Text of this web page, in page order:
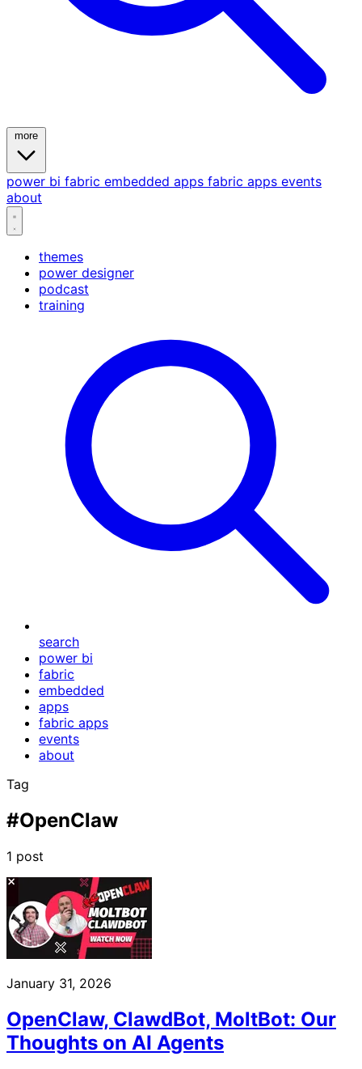
power bi fabric embedded apps fabric apps events
about
themes
power designer
podcast
training
search
power bi
fabric
embedded
apps
fabric apps
events
about
Tag
#OpenClaw
1 post
January 31, 2026
OpenClaw, ClawdBot, MoltBot: Our
Thoughts on AI Agents